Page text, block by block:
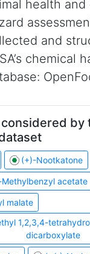
health and
and
chemical
by
(+)-Nootkatone
acetate
malate
1,2,3,4-
dicarboxylate